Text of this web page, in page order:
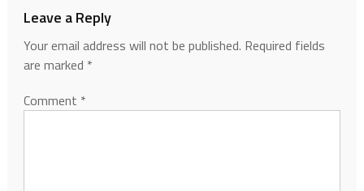
Leave a Reply
Your email address will not be published. Required fields
are marked *
Comment *